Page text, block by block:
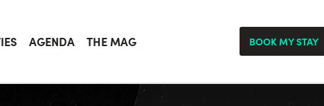
AGENDA THE MAG BOOK MY STAY